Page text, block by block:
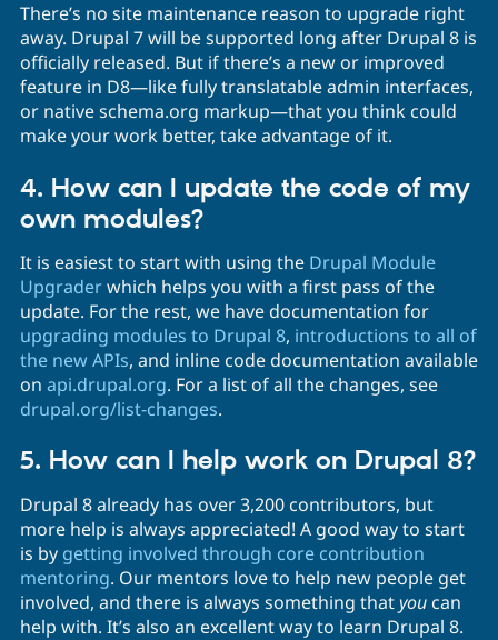
There’s no site maintenance reason to upgrade right
away. Drupal 7 will be supported long after Drupal 8 is
officially released. But if there’s a new or improved
feature in D8—like fully translatable admin interfaces,
or native schema.org markup—that you think could
make your work better, take advantage of it.
4. How can I update the code of my
own modules?
It is easiest to start with using the Drupal Module
Upgraderwhich helps you with a first pass of the
update. For the rest, we have documentation for
upgrading modules to Drupal 8, introductions to all of
the new APIs, and inline code documentation available
on api.drupal.org. For a list of all the changes, see
drupal.org/list-changes.
5. How can I help work on Drupal 8?
Drupal 8 already has over 3,200 contributors, but
more help is always appreciated! A good way to start
is by getting involved through core contribution
mentoring. Our mentors love to help new people get
involved, and there is always something thatyoucan
help with. It’s also an excellent way to learn Drupal 8.